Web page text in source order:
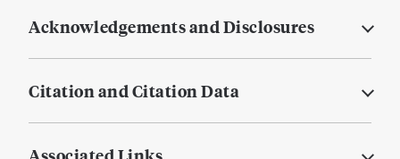
Acknowledgements and Disclosures
Citation and Citation Data